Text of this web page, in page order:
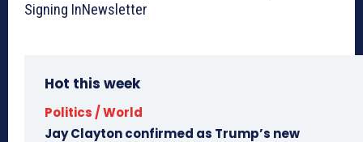
Signing InNewsletter
Hot this week
Politics / World
Jay Clayton confirmed as Trump’s new